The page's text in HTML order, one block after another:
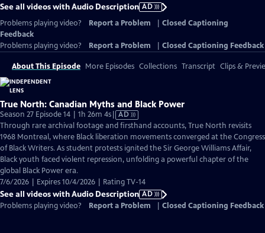
See all videos with Audio Description AD
Problems playing video?
Report a Problem
Closed Captioning
Feedback
Problems playing video?
Report a Problem Closed Captioning Feedback
About This Episode More Episodes Collections Transcript Clips &
True North: Canadian Myths and Black Power
Season 27 Episode 14 | 1h 26m 4sVideo
has
Audio
Description
AD
Through rare archival footage and firsthand accounts, True North revisits
1968 Montreal, where Black liberation movements converged at the Congress
of Black Writers. As student protests ignited the Sir George Williams Affair,
Black youth faced violent repression, unfolding a powerful chapter of the
global Black Power era.
7/6/2026 | Expires 10/4/2026 | Rating TV-14
See all videos with Audio Description AD
Problems playing video?
Report a Problem Closed Captioning Feedback